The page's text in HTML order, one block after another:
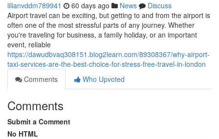
lilianvddm789941 60 days ago News
Discuss
Airport travel can be exciting, but getting to and from the airport is
often one of the most stressful parts of any journey. Whether
you're traveling for business, a family holiday, or an important
event, reliable
https://dawudbvaq308151.blog2learn.com/89308367/why-airport-
taxi-services-are-the-best-choice-for-stress-free-travel-in-london
Comments
Who Upvoted
Comments
Submit a Comment
No HTML